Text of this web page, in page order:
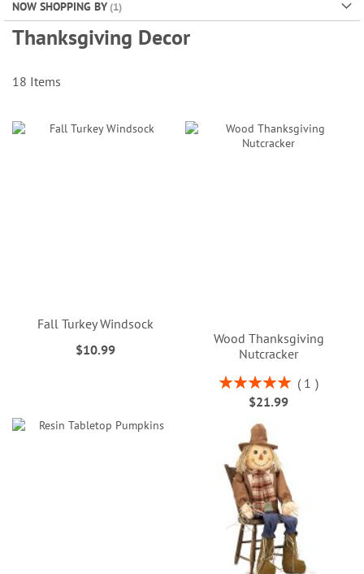
NOW SHOPPING BY
Thanksgiving Decor
18 Items
Fall Turkey Windsock
$10.99
Wood Thanksgiving
Nutcracker
Rating:
100%
1
$21.99